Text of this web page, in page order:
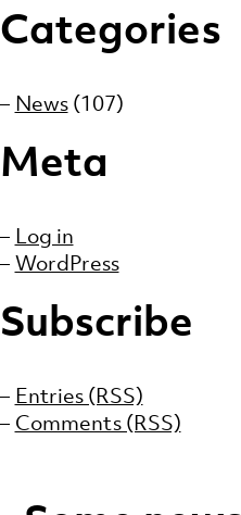
Categories
News(107)
Meta
Log in
WordPress
Subscribe
Entries (RSS)
Comments (RSS)